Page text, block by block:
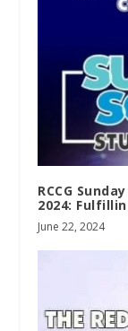
RCCG
2024:
June 22, 2024